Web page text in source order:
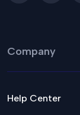
Company
Help Center